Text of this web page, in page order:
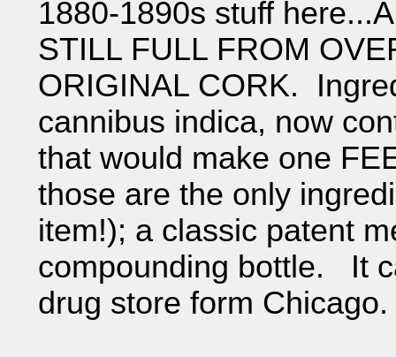
1880-1890s stuff
STILL FULL FROM
ORIGINAL CORK.
cannibus indica, now
that would make one
those are the only
item!); a classic patent
compounding bottle. It
drug store form Chicago.